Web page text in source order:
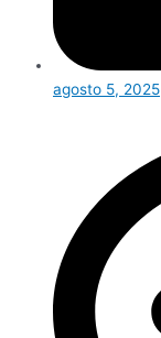
agosto 5, 2025